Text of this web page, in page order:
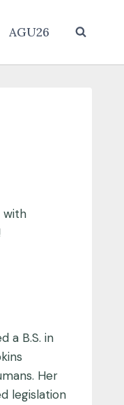
AGU26
with
a B.S. in
Her
legislation